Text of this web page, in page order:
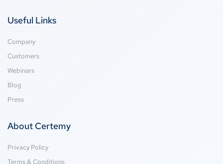
Useful Links
Company
Customers
Webinars
Blog
Press
About Certemy
Privacy Policy
Terms & Conditions